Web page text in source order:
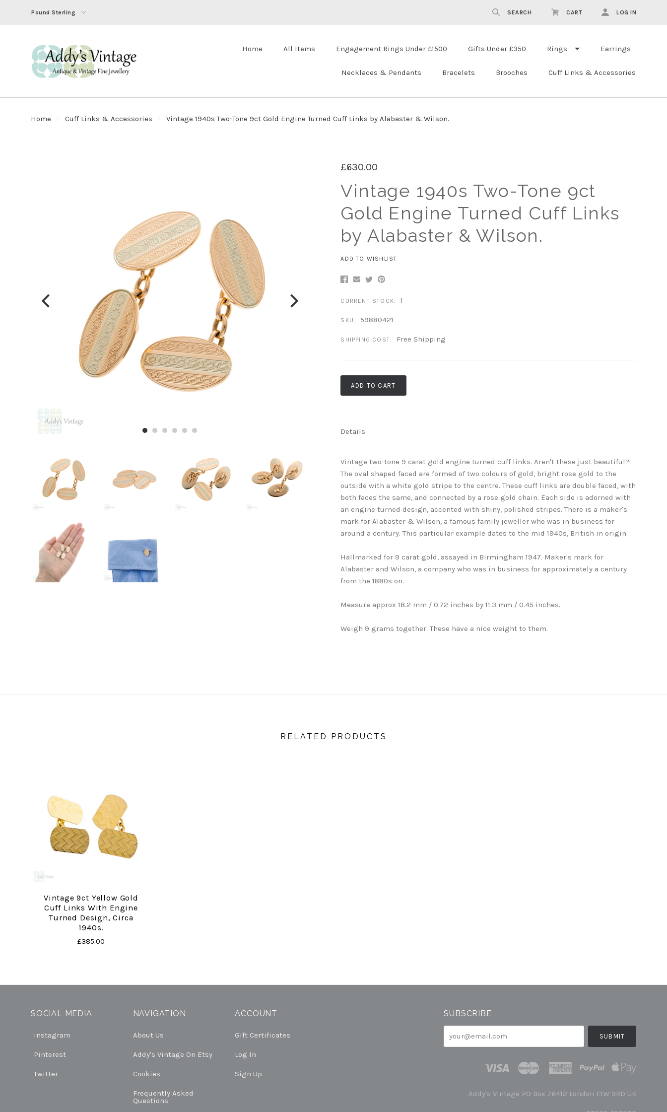
Pound Sterling SEARCH CART LOG IN
Home All Items Engagement Rings Under £1500 Gifts Under £350 Rings Earrings
Necklaces & Pendants Bracelets Brooches Cuff Links & Accessories
Home Cuff Links & Accessories Vintage 1940s Two-Tone 9ct Gold Engine Turned Cuff Links by Alabaster & Wilson.
£630.00
Vintage 1940s Two-Tone 9ct
Gold Engine Turned Cuff Links
by Alabaster & Wilson.
ADD TO WISHLIST
CURRENT STOCK: 1
SKU: 59880421
SHIPPING COST: Free Shipping
ADD TO CART
Details
Vintage two-tone 9 carat gold engine turned cuff links. Aren't these just beautiful?!
The oval shaped faced are formed of two colours of gold, bright rose gold to the
outside with a white gold stripe to the centre. These cuff links are double faced, with
both faces the same, and connected by a rose gold chain. Each side is adorned with
an engine turned design, accented with shiny, polished stripes. There is a maker's
mark for Alabaster & Wilson, a famous family jeweller who was in business for
around a century. This particular example dates to the mid 1940s, British in origin.
Hallmarked for 9 carat gold, assayed in Birmingham 1947. Maker's mark for
Alabaster and Wilson, a company who was in business for approximately a century
from the 1880s on.
Measure approx 18.2 mm / 0.72 inches by 11.3 mm / 0.45 inches.
Weigh 9 grams together. These have a nice weight to them.
RELATED PRODUCTS
Vintage 9ct Yellow Gold
Cuff Links With Engine
Turned Design, Circa
1940s.
£385.00
SOCIAL MEDIA
Instagram
Pinterest
Twitter
NAVIGATION
About Us
Addy's Vintage On Etsy
Cookies
Frequently Asked
Questions
ACCOUNT
Gift Certificates
Log In
Sign Up
SUBSCRIBE
your@email.com
Addy's Vintage PO Box 76412 London E1W 9RD UK